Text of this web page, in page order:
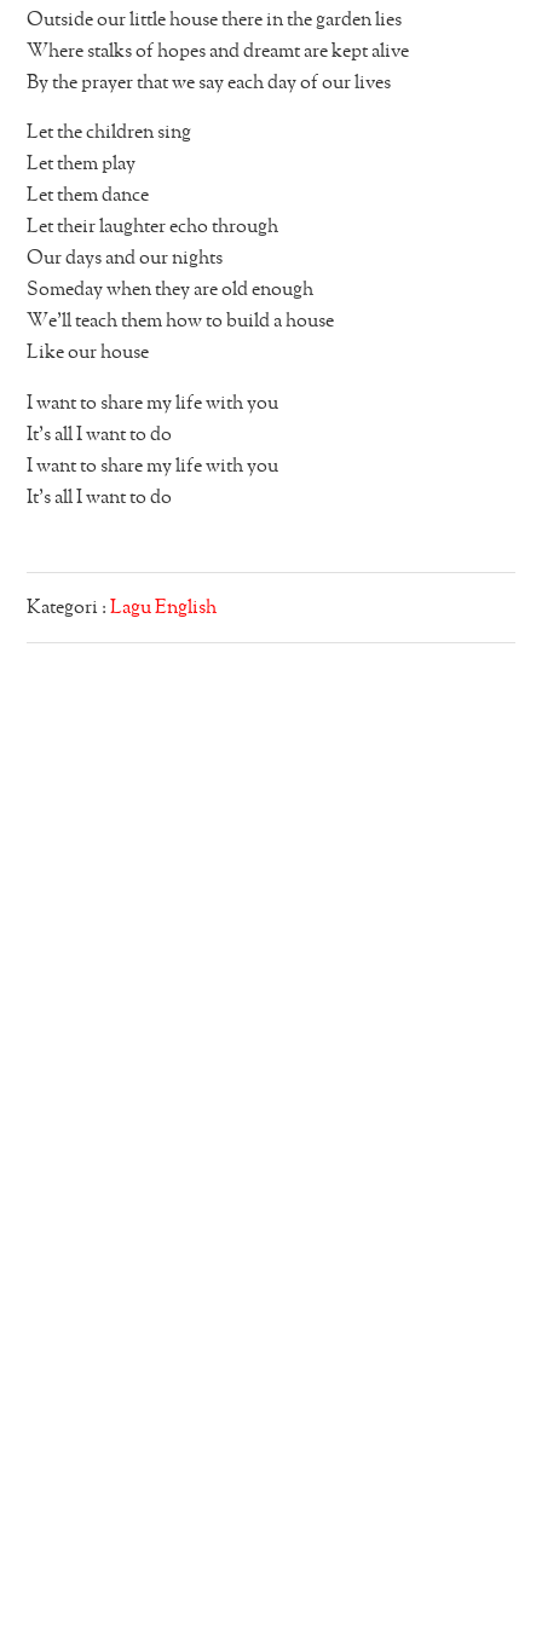
Outside our little house there in the garden lies
Where stalks of hopes and dreamt are kept alive
By the prayer that we say each day of our lives
Let the children sing
Let them play
Let them dance
Let their laughter echo through
Our days and our nights
Someday when they are old enough
We’ll teach them how to build a house
Like our house
I want to share my life with you
It’s all I want to do
I want to share my life with you
It’s all I want to do
Kategori :Lagu English